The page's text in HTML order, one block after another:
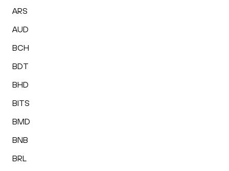
ARS
AUD
BCH
BDT
BHD
BITS
BMD
BNB
BRL